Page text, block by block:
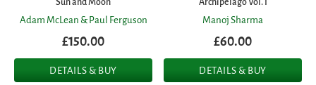
Adam McLean & Paul Ferguson
£150.00
DETAILS & BUY
Manoj Sharma
£60.00
DETAILS & BUY